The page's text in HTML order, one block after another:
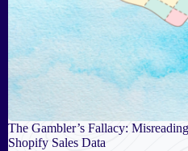
The Gambler’s Fallacy:
Shopify Sales Data